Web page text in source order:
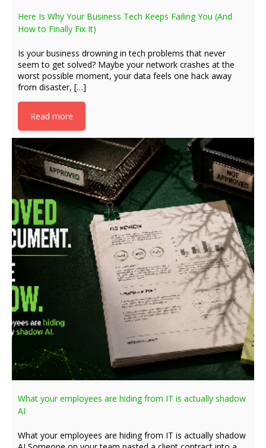
Here Is Why Your Business Tech Keeps Failing You (And
How to Finally Fix It)
Is your business drowning in tech problems that never
seem to get solved? Maybe your network crashes at the
worst possible moment, your data feels one hack away
from disaster, […]
Read more
What your employees are hiding from IT is actually shadow
AI
What your employees are hiding from IT is actually shadow